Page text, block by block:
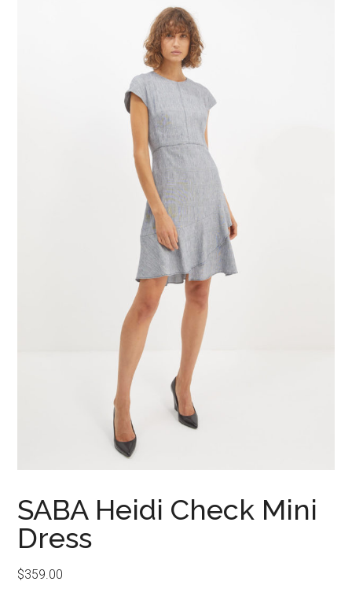
SABA Heidi Check Mini
Dress
$359.00